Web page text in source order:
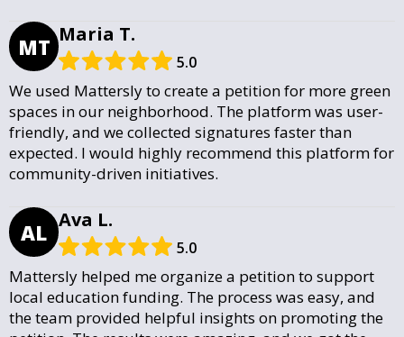
MT Maria T.
5.0
We used Mattersly to create a petition for more green
spaces in our neighborhood. The platform was user-
friendly, and we collected signatures faster than
expected. I would highly recommend this platform for
community-driven initiatives.
AL Ava L.
5.0
Mattersly helped me organize a petition to support
local education funding. The process was easy, and
the team provided helpful insights on promoting the